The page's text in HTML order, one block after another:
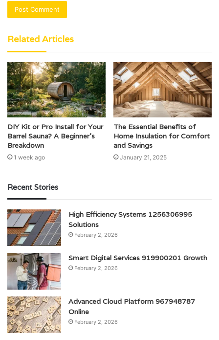
Related Articles
DIY Kit or Pro Install for Your
Barrel Sauna? A Beginner’s
Breakdown
1 week ago
The Essential Benefits of
Home Insulation for Comfort
and Savings
January 21, 2025
Recent Stories
High Efficiency Systems 1256306995
Solutions
February 2, 2026
Smart Digital Services 919900201 Growth
February 2, 2026
Advanced Cloud Platform 967948787
Online
February 2, 2026